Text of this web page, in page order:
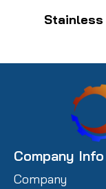
Company Info
Company